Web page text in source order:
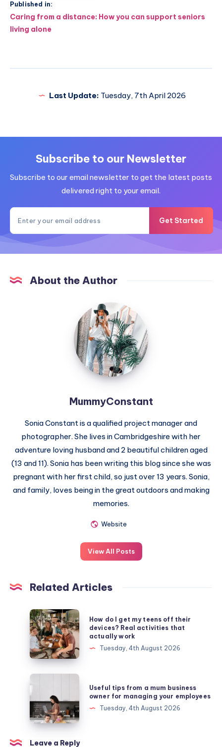
Published in:
Post
navigation
Caring from a distance: How you can support seniors
living alone
Last Update: Tuesday, 7th April 2026
Subscribe to our Newsletter
Subscribe to our email newsletter to get the latest posts
delivered right to your email.
Get Started
About the Author
MummyConstant
MummyConstant
Sonia Constant is a qualified project manager and
photographer. She lives in Cambridgeshire with her
adventure loving husband and 2 beautiful children aged
(13 and 11). Sonia has been writing this blog since she was
pregnant with her first child, so just over 13 years. Sonia,
and family, loves being in the great outdoors and making
memories.
Website
View All Posts
Related Articles
How
do
I
get
my
teens
their
devices?
Real
activities
How do I get my teens off their
devices? Real activities that
actually work
Tuesday, 4th August 2026
from
a
mum
business
Useful tips from a mum business
owner for managing your employees
Tuesday, 4th August 2026
Leave a Reply